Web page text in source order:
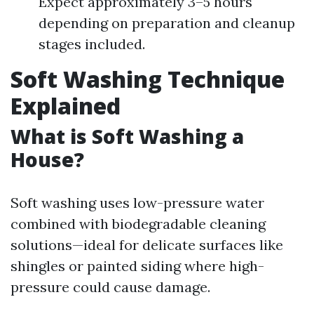
depending on preparation and cleanup
stages included.
Soft Washing Technique
Explained
What is Soft Washing a
House?
Soft washing uses low-pressure water
combined with biodegradable cleaning
solutions—ideal for delicate surfaces like
shingles or painted siding where high-
pressure could cause damage.